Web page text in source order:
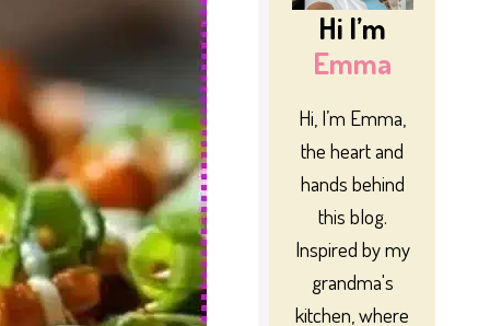
Hi I’m
Emma
Hi, I’m Emma,
the heart and
hands behind
this blog.
Inspired by my
grandma's
kitchen, where